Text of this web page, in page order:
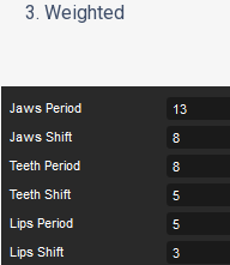
Weighted